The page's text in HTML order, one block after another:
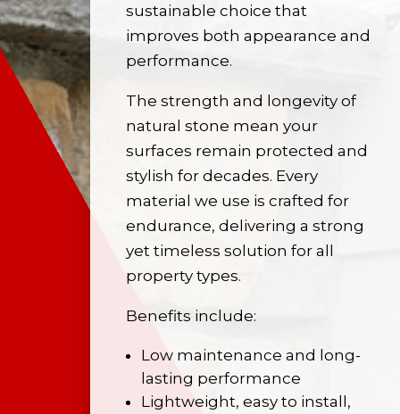
sustainable choice that
improves both appearance and
performance.
The strength and longevity of
natural stone mean your
surfaces remain protected and
stylish for decades. Every
material we use is crafted for
endurance, delivering a strong
yet timeless solution for all
property types.
Benefits include:
Low maintenance and long-
lasting performance
Lightweight, easy to install,